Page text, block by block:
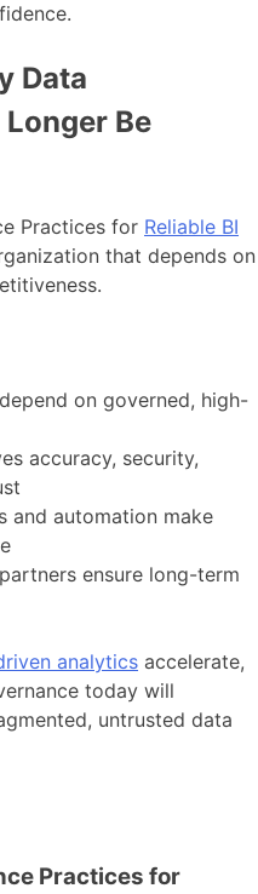
Data
Be
Practices for Reliable BI
that depends on
on governed, high-
accuracy, security,
and automation make
ensure long-term
analytics accelerate,
today will
untrusted data
Practices for